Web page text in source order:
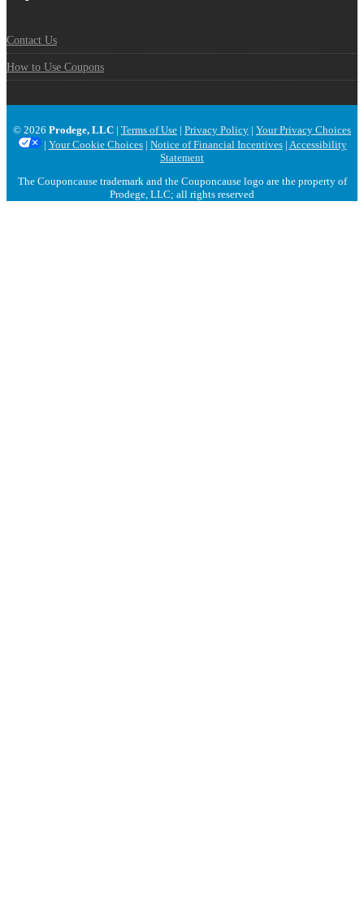
Contact Us
How to Use Coupons
© 2026 Prodege, LLC | Terms of Use | Privacy Policy | Your Privacy Choices
| Your Cookie Choices| Notice of Financial Incentives| Accessibility
Statement
The Couponcause trademark and the Couponcause logo are the property of
Prodege, LLC; all rights reserved